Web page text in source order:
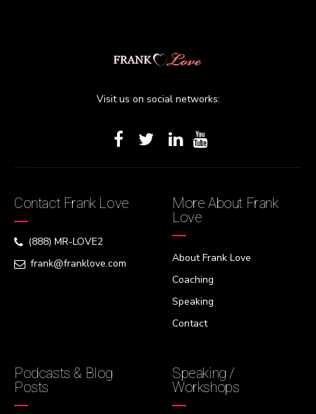
Visit us on social networks:
Contact Frank Love
(888) MR-LOVE2
frank@franklove.com
More About Frank
Love
About Frank Love
Coaching
Speaking
Contact
Podcasts & Blog
Posts
Speaking /
Workshops